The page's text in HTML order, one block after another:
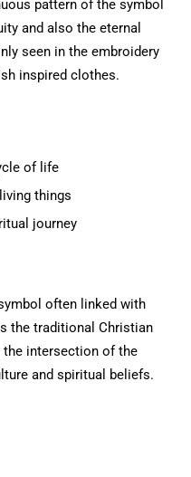
pattern of the symbol
and also the eternal
seen in the embroidery
inspired clothes.
of life
things
journey
often linked with
the traditional Christian
intersection of the
and spiritual beliefs.